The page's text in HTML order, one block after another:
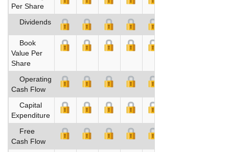
Per Share
Dividends
Book
Value Per
Share
Operating
Cash Flow
Capital
Expenditure
Free
Cash Flow